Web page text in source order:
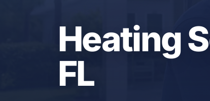
Heating
FL